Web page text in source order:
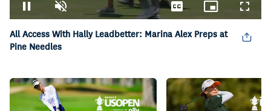
Pause Unmute
CaptionsPicture-
in-
All Access With Hally Leadbetter: Marina Alex Preps at
Pine Needles